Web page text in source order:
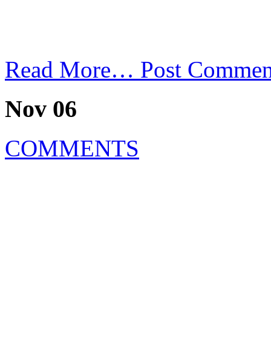
Read More… Post
Nov 06
COMMENTS